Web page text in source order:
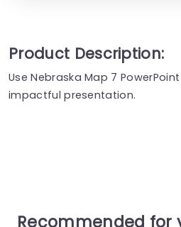
Product Description:
Use Nebraska Map 7
impactful presentation.
Recommended for